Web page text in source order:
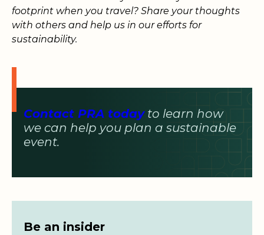
footprint when you travel? Share your thoughts
with others and help us in our efforts for
sustainability.
Contact PRA today to learn how
we can help you plan a sustainable
event.
Be an insider